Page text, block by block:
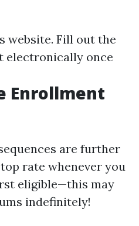
website. Fill out the
electronically once
Enrollment
are further
rate whenever you
eligible—this may
indefinitely!